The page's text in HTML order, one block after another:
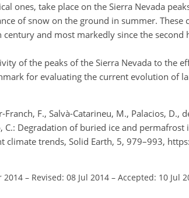
ones, take place on the Sierra Nevada
of snow on the ground in summer. These
and most markedly since the second
of the peaks of the Sierra Nevada to the
for evaluating the current evolution of
F., Salvà-Catarineu, M., Palacios, D.,
C.: Degradation of buried ice and permafrost
climate trends, Solid Earth, 5, 979–993,
2014 – Revised: 08 Jul 2014 – Accepted: 10 Jul